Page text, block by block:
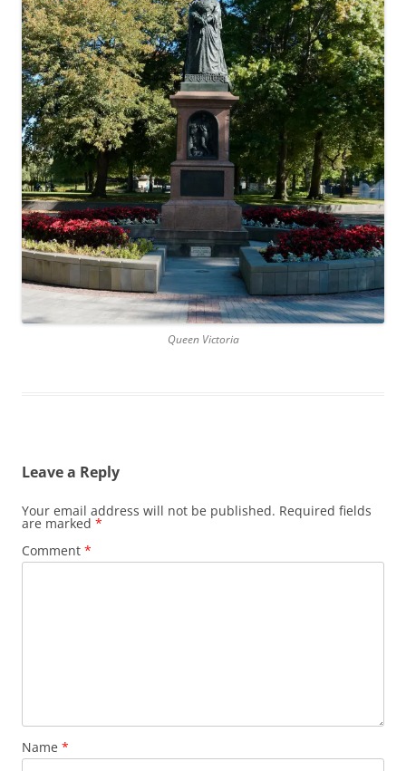
Queen Victoria
Leave a Reply
Your email address will not be published. Required fields
are marked *
Comment *
Name *